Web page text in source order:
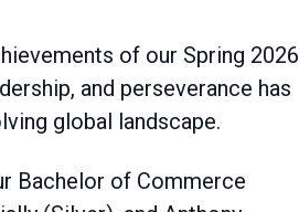
of our Spring 2026
and perseverance has
global landscape.
Bachelor of Commerce